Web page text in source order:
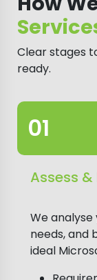
Clear stages
ready.
Assess &
We
needs, and
ideal